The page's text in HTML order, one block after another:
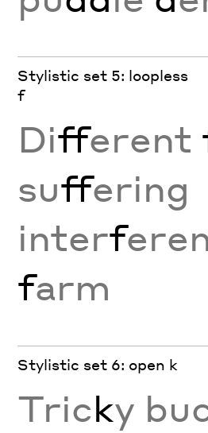
Stylistic set 5: loopless
f
Different
suffering
interf
farm
Stylistic set 6: open k
Tricky